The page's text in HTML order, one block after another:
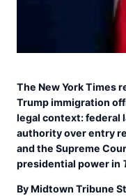
The New York Times
Trump immigration
legal context: federal
authority over entry
and the Supreme
presidential power in
By Midtown Tribune